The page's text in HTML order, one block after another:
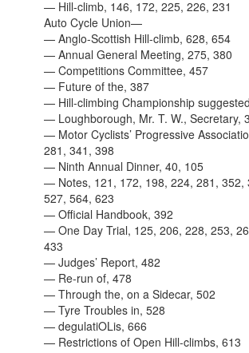
— Hill-climb, 146, 172, 225, 226, 231
Auto Cycle Union—
— Anglo-Scottish Hill-climb, 628, 654
— Annual General Meeting, 275, 380
— Competitions Committee, 457
— Future of the, 387
— Hill-climbing Championship
— Loughborough, Mr. T. W., Secretary,
— Motor Cyclists’ Progressive
281, 341, 398
— Ninth Annual Dinner, 40, 105
— Notes, 121, 172, 198, 224, 281, 352,
527, 564, 623
— Official Handbook, 392
— One Day Trial, 125, 206, 228, 253,
433
— Judges’ Report, 482
— Re-run of, 478
— Through the, on a Sidecar, 502
— Tyre Troubles in, 528
— degulatiOLis, 666
— Restrictions of Open Hill-climbs, 613